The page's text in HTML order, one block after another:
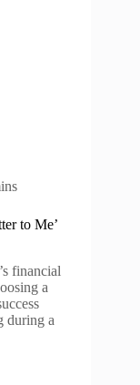
to Me’
financial
a
during a